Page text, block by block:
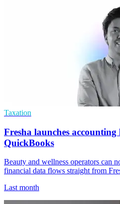
Taxation
Fresha launches
QuickBooks
Beauty and wellness operators can
financial data flows straight from
Last month